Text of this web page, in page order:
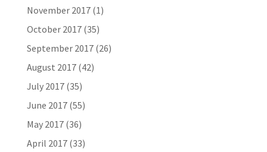
November 2017(1)
October 2017(35)
September 2017(26)
August 2017(42)
July 2017(35)
June 2017(55)
May 2017(36)
April 2017(33)